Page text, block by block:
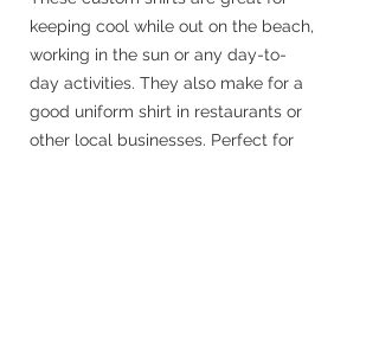
keeping cool while out on the beach,
working in the sun or any day-to-
day activities. They also make for a
good uniform shirt in restaurants or
other local businesses. Perfect for